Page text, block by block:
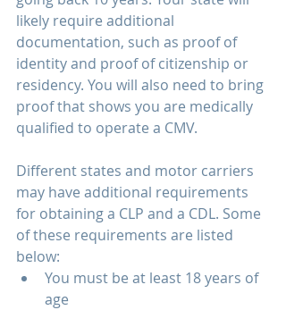
likely require additional
documentation, such as proof of
identity and proof of citizenship or
residency. You will also need to bring
proof that shows you are medically
qualified to operate a CMV.
Different states and motor carriers
may have additional requirements
for obtaining a CLP and a CDL. Some
of these requirements are listed
below:
You must be at least 18 years of
age